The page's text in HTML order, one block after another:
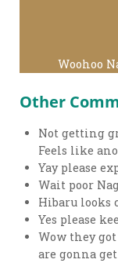
Woohoo
Other
Not getting
Feels like
Yay please
Wait poor
Hibaru
Yes please
Wow they
are gonna